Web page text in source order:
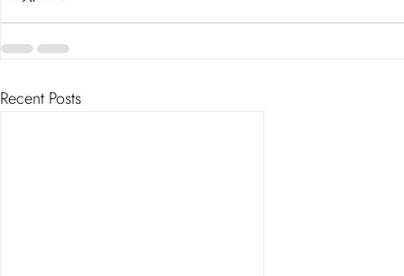
Recent Posts